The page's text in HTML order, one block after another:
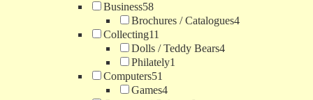
Business58
Brochures / Catalogues4
Collecting11
Dolls / Teddy Bears4
Philately1
Computers51
Games4